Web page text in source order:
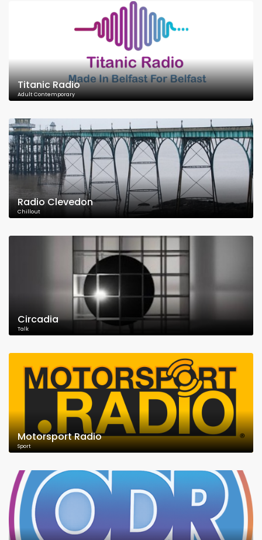
Titanic Radio
Adult Contemporary
Radio Clevedon
Chillout
Circadia
Talk
Motorsport Radio
Sport